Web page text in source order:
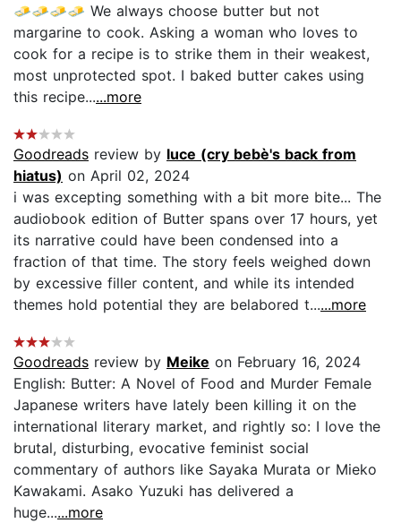
🧈🧈🧈🧈 We always choose butter but not
margarine to cook. Asking a woman who loves to
cook for a recipe is to strike them in their weakest,
most unprotected spot. I baked butter cakes using
this recipe......more
Goodreads review by luce (cry bebè's back from
hiatus) on April 02, 2024
i was excepting something with a bit more bite... The
audiobook edition of Butter spans over 17 hours, yet
its narrative could have been condensed into a
fraction of that time. The story feels weighed down
by excessive filler content, and while its intended
themes hold potential they are belabored t......more
Goodreads review by Meike on February 16, 2024
English: Butter: A Novel of Food and Murder Female
Japanese writers have lately been killing it on the
international literary market, and rightly so: I love the
brutal, disturbing, evocative feminist social
commentary of authors like Sayaka Murata or Mieko
Kawakami. Asako Yuzuki has delivered a
huge......more